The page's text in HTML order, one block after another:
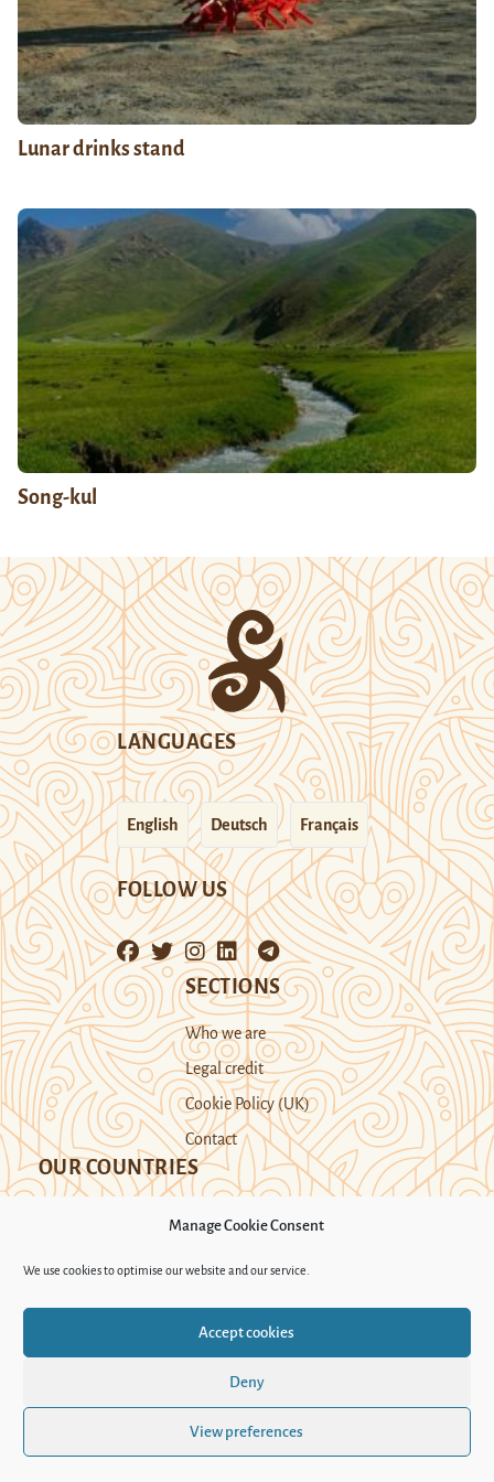
Manage Cookie Consent
We use cookies to optimise our website and our service.
Accept cookies
Deny
View preferences
Lunar drinks stand
Song-kul
LANGUAGES
English Deutsch Français
FOLLOW US
SECTIONS
Who we are
Legal credit
Cookie Policy (UK)
Contact
OUR COUNTRIES
Support Novastan